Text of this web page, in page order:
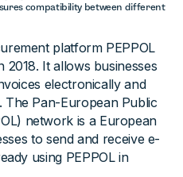
compatibility between different
platform PEPPOL
2018. It allows businesses
electronically and
Pan-European Public
network is a European
to send and receive e-
using PEPPOL in